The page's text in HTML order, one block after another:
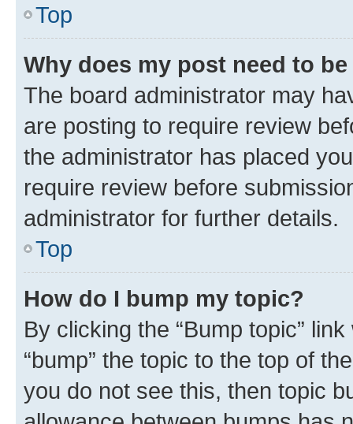
Top
Why does my post need to
The board administrator may
are posting to require review
the administrator has placed
require review before
administrator for further details.
Top
How do I bump my topic?
By clicking the “Bump topic”
“bump” the topic to the top of
you do not see this, then topic